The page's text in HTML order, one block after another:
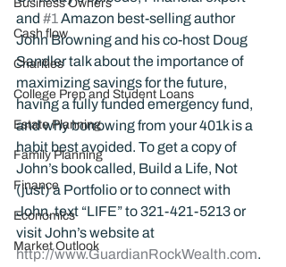
Business Owners
Cash flow
Charities
College Prep and Student Loans
Estate Planning
Family Planning
Finance
Economics
Market Outlook
and #1 Amazon best-selling author
John Browning and his co-host Doug
Sandler talk about the importance of
maximizing savings for the future,
having a fully funded emergency fund,
and why borrowing from your 401k is a
habit best avoided. To get a copy of
John’s book called, Build a Life, Not
(just) a Portfolio or to connect with
John, text “LIFE” to 321-421-5213 or
visit John’s website at
http://www.GuardianRockWealth.com.